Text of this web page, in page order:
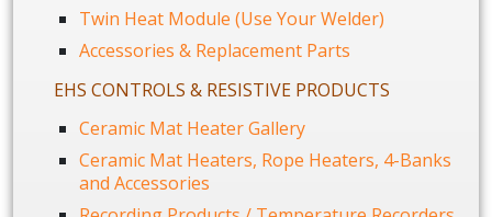
Twin Heat Module (Use Your Welder)
Accessories & Replacement Parts
EHS CONTROLS & RESISTIVE PRODUCTS
Ceramic Mat Heater Gallery
Ceramic Mat Heaters, Rope Heaters, 4-Banks
and Accessories